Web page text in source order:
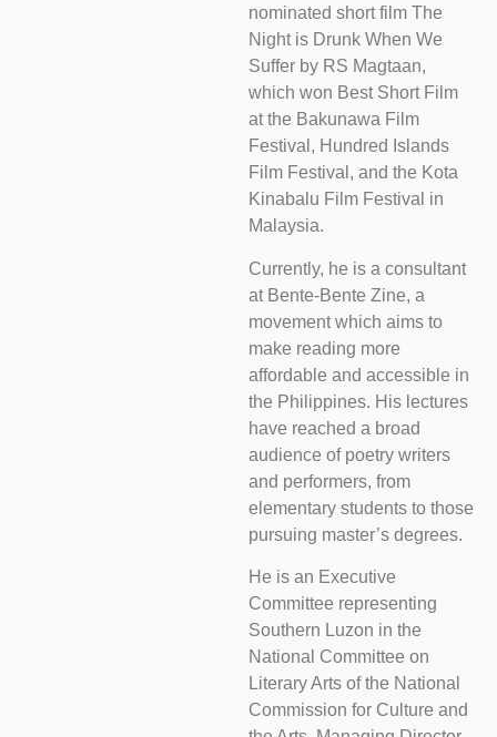
nominated short film The
Night is Drunk When We
Suffer by RS Magtaan,
which won Best Short Film
at the Bakunawa Film
Festival, Hundred Islands
Film Festival, and the Kota
Kinabalu Film Festival in
Malaysia.
Currently, he is a consultant
at Bente-Bente Zine, a
movement which aims to
make reading more
affordable and accessible in
the Philippines. His lectures
have reached a broad
audience of poetry writers
and performers, from
elementary students to those
pursuing master’s degrees.
He is an Executive
Committee representing
Southern Luzon in the
National Committee on
Literary Arts of the National
Commission for Culture and